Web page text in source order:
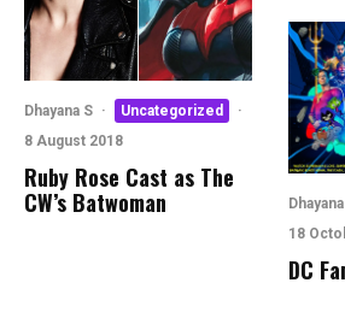
Dhayana S · Uncategorized
·
8 August 2018
Ruby Rose Cast as The
CW’s Batwoman
18
DC